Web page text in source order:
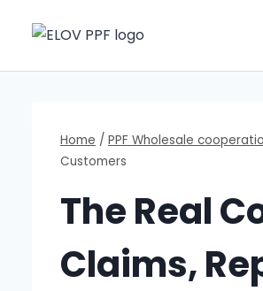
Home / PPF Wholesale
Customers
The Real
Claims,